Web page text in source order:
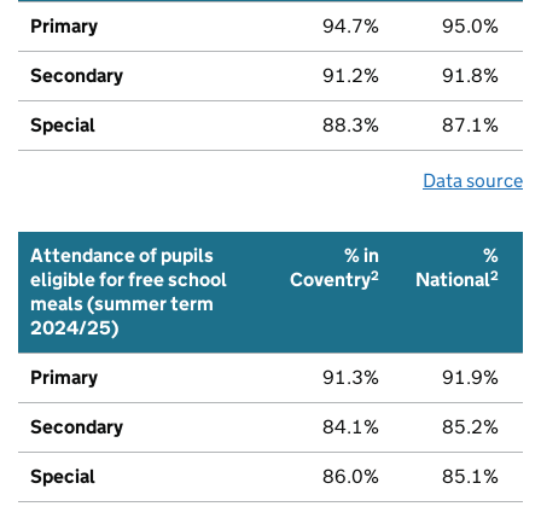
Primary 94.7% 95.0%
Secondary 91.2% 91.8%
Special 88.3% 87.1%
Data source
Attendance of pupils
eligible for free school
meals (summer term
2024/25)
% in
Coventry2
%
National2
Primary 91.3% 91.9%
Secondary 84.1% 85.2%
Special 86.0% 85.1%